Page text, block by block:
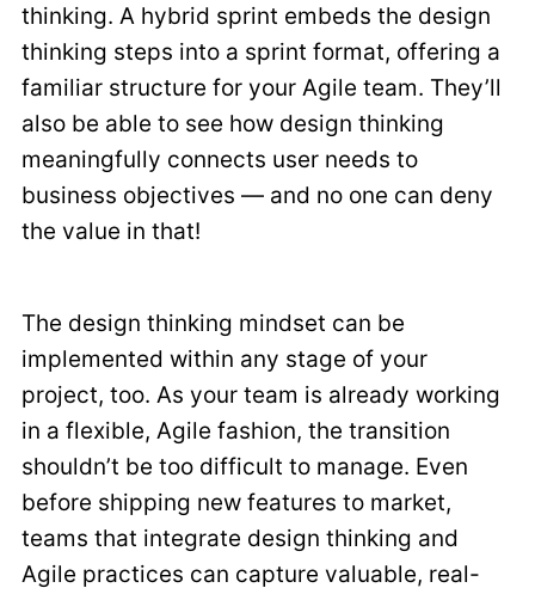
thinking. A hybrid sprint embeds the design
thinking steps into a sprint format, offering a
familiar structure for your Agile team. They’ll
also be able to see how design thinking
meaningfully connects user needs to
business objectives — and no one can deny
the value in that!
The design thinking mindset can be
implemented within any stage of your
project, too. As your team is already working
in a flexible, Agile fashion, the transition
shouldn’t be too difficult to manage. Even
before shipping new features to market,
teams that integrate design thinking and
Agile practices can capture valuable, real-